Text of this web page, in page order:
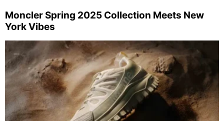
Moncler Spring 2025 Collection Meets New
York Vibes